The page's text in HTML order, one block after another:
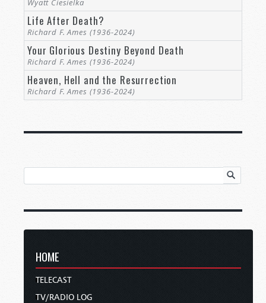
Life After Death?
Richard F. Ames (1936-2024)
Your Glorious Destiny Beyond Death
Richard F. Ames (1936-2024)
Heaven, Hell and the Resurrection
Richard F. Ames (1936-2024)
HOME
TELECAST
TV/RADIO LOG